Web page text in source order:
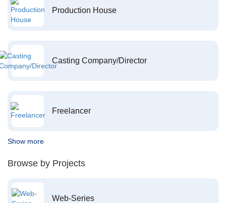
Production House
Casting Company/Director
Freelancer
Show more
Browse by Projects
Web-Series